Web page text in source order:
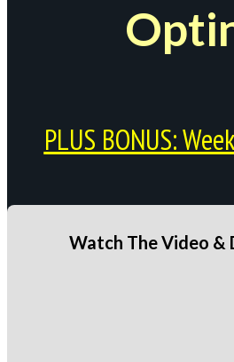
PLUS BONUS:
Watch The Video &